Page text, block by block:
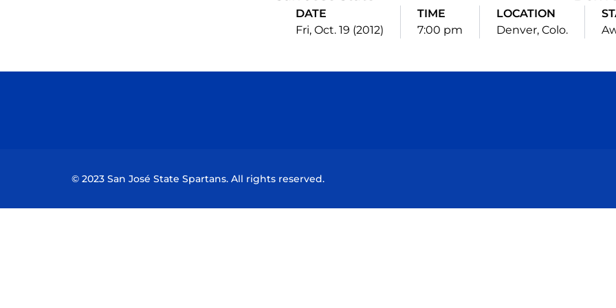
DATE
Fri, Oct. 19 (2012)
TIME
7:00 pm
LOCATION
Denver, Colo.
© 2023 San José State Spartans. All rights reserved.